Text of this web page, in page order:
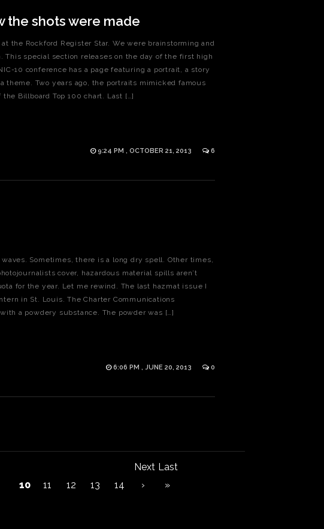
the shots were made
the Rockford Register Star. We were brainstorming and
This special section releases on the day of the first high
10 conference has a page featuring a portrait, a story
theme. Two years ago, the portraits mimicked famous
Billboard Top 100 chart. Last […]
9:24 PM , OCTOBER 21, 2013 6
Sometimes, there is a long dry spell. Other times,
cover, hazardous material spills aren’t
for the year. Let me rewind. The last hazmat issue I
in St. Louis. The Charter Communications
a powdery substance. The powder was […]
6:06 PM , JUNE 20, 2013 0
10 11 12 13 14
Next
›
Last
»